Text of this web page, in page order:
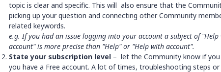
topic is clear and specific. This will also ensure that the
picking up your question and connecting other Community
related keywords.
e.g. If you had an issue logging into your account a subject of
account" is more precise than "Help" or "Help with account".
State your subscription level – let the Community know if
you have a Free account. A lot of times, troubleshooting steps